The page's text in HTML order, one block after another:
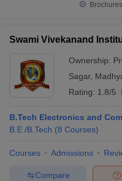
Swami Vivekanand
Ownership:
Sagar,
Rating: 1.8/5
B.Tech Electronics and
B.E /B.Tech (8 Courses)
Courses Admissions
Compare